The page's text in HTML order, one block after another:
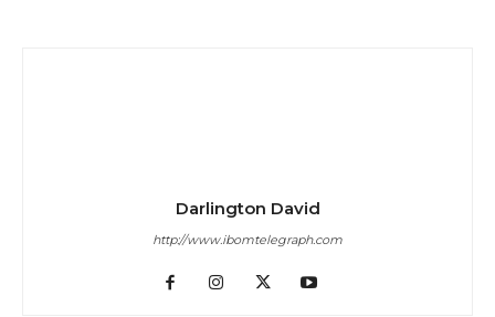
Darlington David
http://www.ibomtelegraph.com